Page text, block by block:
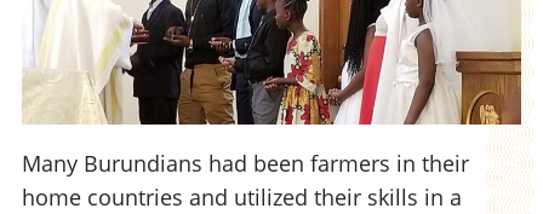
Many Burundians had been farmers in their
home countries and utilized their skills in a